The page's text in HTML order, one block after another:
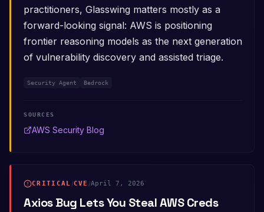
practitioners, Glasswing matters mostly as a
forward-looking signal: AWS is positioning
frontier reasoning models as the next generation
of vulnerability discovery and assisted triage.
Security Agent Bedrock
SOURCES
AWS Security Blog
CRITICAL /CVE /April 7, 2026
Axios Bug Lets You Steal AWS Creds